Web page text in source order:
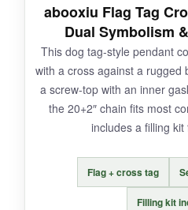
With only a few reviews
for how it holds up over
chain feels a tad flimsy
I’d be gentle with it.
BOTTOM LINE:
A sweet and affordable
country close to your
abooxiu Flag Tag
Dual Symbolism
This dog tag-style pendant
with a cross against a rugged
a screw-top with an inner
the 20+2″ chain fits most
includes a filling
Flag + cross tag
Filling kit